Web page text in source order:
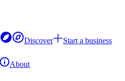
Discover
Start a business
About